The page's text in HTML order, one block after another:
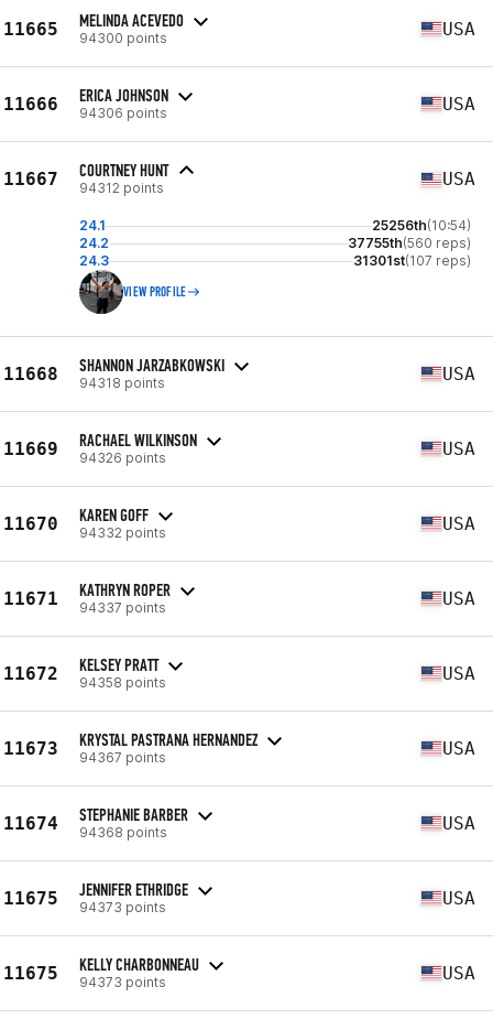
11665 MELINDA ACEVEDO
94300 points USA
11666 ERICA JOHNSON
94306 points USA
11667 COURTNEY HUNT
94312 points USA
24.1 25256th(10:54)
24.2
37755th(560 reps)
24.3
31301st(107 reps)
VIEW PROFILE
11668 SHANNON JARZABKOWSKI
94318 points USA
11669 RACHAEL WILKINSON
94326 points USA
11670 KAREN GOFF
94332 points USA
11671 KATHRYN ROPER
94337 points USA
11672 KELSEY PRATT
94358 points USA
11673 KRYSTAL PASTRANA HERNANDEZ
94367 points USA
11674 STEPHANIE BARBER
94368 points USA
11675 JENNIFER ETHRIDGE
94373 points USA
11675 KELLY CHARBONNEAU
94373 points USA